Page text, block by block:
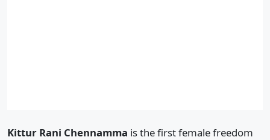
Kittur Rani Chennamma is the first female freedom